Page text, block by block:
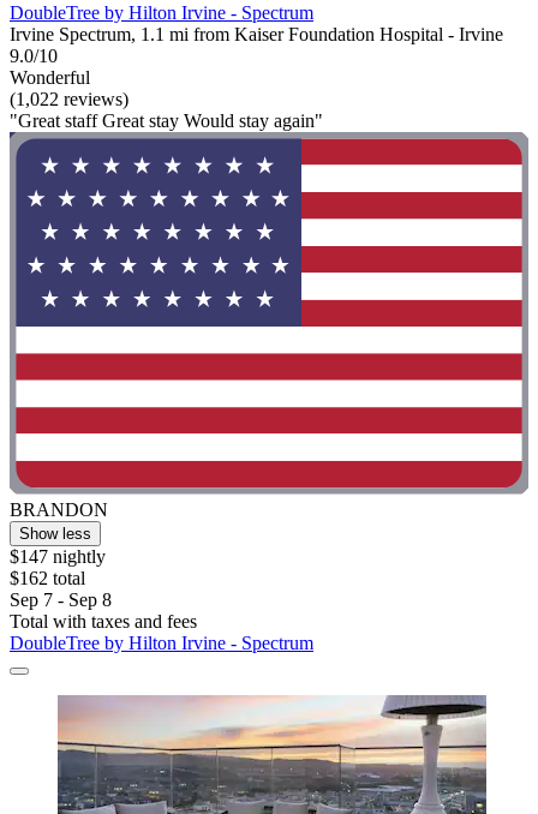
DoubleTree by Hilton Irvine - Spectrum
Irvine Spectrum, 1.1 mi from Kaiser Foundation Hospital - Irvine
9.0/10
Wonderful
(1,022 reviews)
"Great staff Great stay Would stay again"
BRANDON
Show less
$147 nightly
$162 total
Sep 7 - Sep 8
Total with taxes and fees
DoubleTree by Hilton Irvine - Spectrum